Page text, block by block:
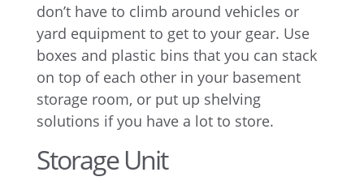
don’t have to climb around vehicles or
yard equipment to get to your gear. Use
boxes and plastic bins that you can stack
on top of each other in your basement
storage room, or put up shelving
solutions if you have a lot to store.
Storage Unit